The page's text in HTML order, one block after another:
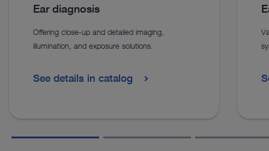
Ear diagnosis
Offering close-up and detailed imaging,
illumination, and exposure solutions.
See details in catalog